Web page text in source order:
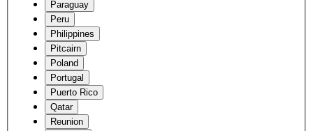
Paraguay
Peru
Philippines
Pitcairn
Poland
Portugal
Puerto Rico
Qatar
Reunion